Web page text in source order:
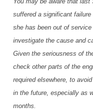
suffered a significant
she has been out of
investigate the cause and
Given the seriousness of
check other parts of the
required elsewhere, to
in the future, especially as
months.